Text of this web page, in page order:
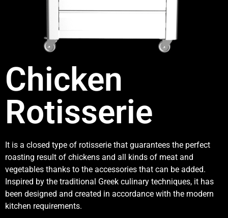
Chicken
Rotisserie
It is a closed type of rotisserie that guarantees the perfect
roasting result of chickens and all kinds of meat and
vegetables thanks to the accessories that can be added.
Inspired by the traditional Greek culinary techniques, it has
been designed and created in accordance with the modern
kitchen requirements.